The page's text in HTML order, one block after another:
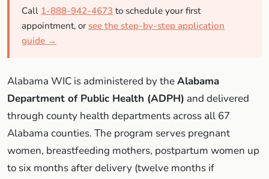
Call 1-888-942-4673 to schedule your first
appointment, or see the step-by-step application
guide →
Alabama WIC is administered by theAlabama
Department of Public Health (ADPH) and delivered
through county health departments across all 67
Alabama counties. The program serves pregnant
women, breastfeeding mothers, postpartum women up
to six months after delivery (twelve months if